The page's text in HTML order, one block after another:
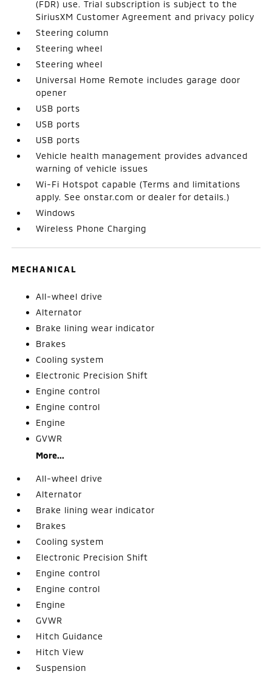
(FDR) use. Trial subscription is subject to the
SiriusXM Customer Agreement and privacy policy
Steering column
Steering wheel
Steering wheel
Universal Home Remote includes garage door
opener
USB ports
USB ports
USB ports
Vehicle health management provides advanced
warning of vehicle issues
Wi-Fi Hotspot capable (Terms and limitations
apply. See onstar.com or dealer for details.)
Windows
Wireless Phone Charging
MECHANICAL
All-wheel drive
Alternator
Brake lining wear indicator
Brakes
Cooling system
Electronic Precision Shift
Engine control
Engine control
Engine
GVWR
More...
All-wheel drive
Alternator
Brake lining wear indicator
Brakes
Cooling system
Electronic Precision Shift
Engine control
Engine control
Engine
GVWR
Hitch Guidance
Hitch View
Suspension